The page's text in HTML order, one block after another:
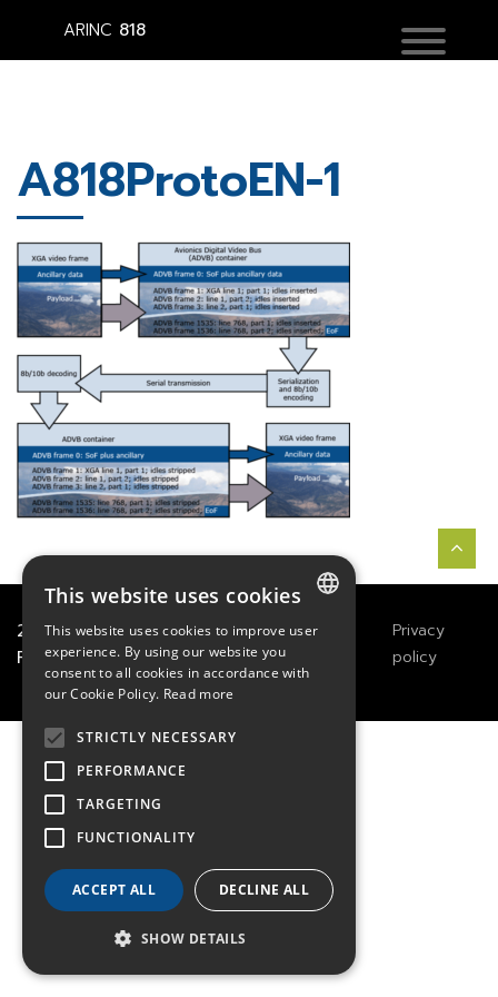
ARINC 818
A818ProtoEN-1
2021TECHWAY&Great
River Technology
Legals
Notices
Privacy
policy
This website uses cookies
This website uses cookies to improve user
experience. By using our website you
consent to all cookies in accordance with
our Cookie Policy. Read more
STRICTLY NECESSARY
PERFORMANCE
TARGETING
FUNCTIONALITY
ACCEPT ALL DECLINE ALL
SHOW DETAILS